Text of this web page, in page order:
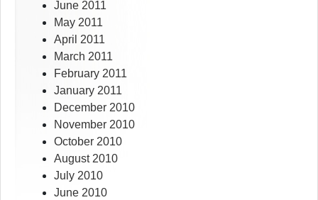
June 2011
May 2011
April 2011
March 2011
February 2011
January 2011
December 2010
November 2010
October 2010
August 2010
July 2010
June 2010